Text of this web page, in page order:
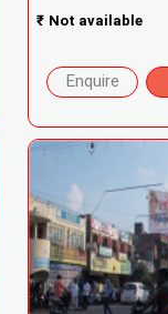
₹ Not available
Enquire